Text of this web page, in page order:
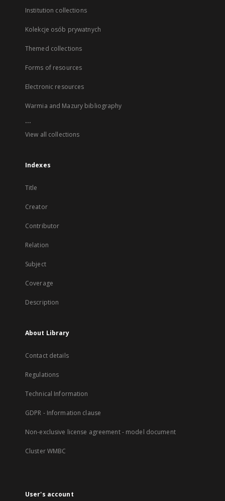
Institution collections
Kolekcje osób prywatnych
Themed collections
Forms of resources
Electronic resources
Warmia and Mazury bibliography
...
View all collections
Indexes
Title
Creator
Contributor
Relation
Subject
Coverage
Description
About Library
Contact details
Regulations
Technical Information
GDPR - Information clause
Non-exclusive license agreement - model document
Cluster WMBC
User's account